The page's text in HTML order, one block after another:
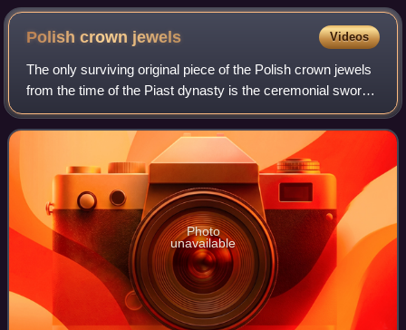
Polish crown jewels Videos
The only surviving original piece of the Polish crown jewels
from the time of the Piast dynasty is the ceremonial sword
Szczerbiec. It is currently on display along with other
preserved royal items at
Photo
unavailable